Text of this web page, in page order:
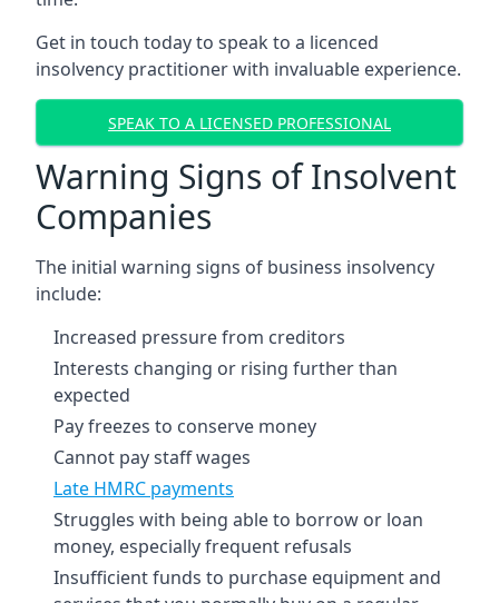
Get in touch today to speak to a licenced
insolvency practitioner with invaluable experience.
SPEAK TO A LICENSED PROFESSIONAL
Warning Signs of Insolvent
Companies
The initial warning signs of business insolvency
include:
Increased pressure from creditors
Interests changing or rising further than
expected
Pay freezes to conserve money
Cannot pay staff wages
Late HMRC payments
Struggles with being able to borrow or loan
money, especially frequent refusals
Insufficient funds to purchase equipment and